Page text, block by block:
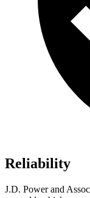
Reliability
J.D. Power and